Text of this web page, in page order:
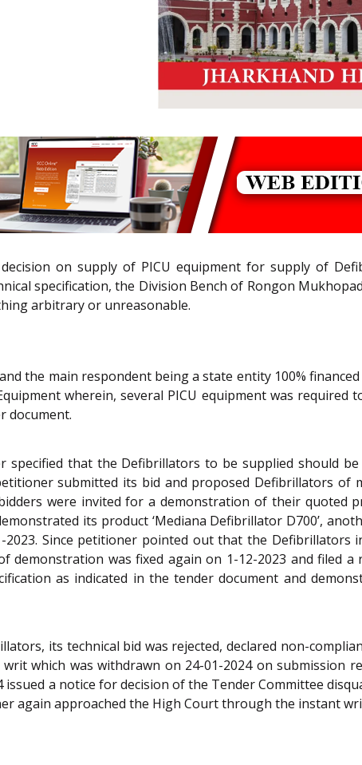
on supply of PICU equipment for supply of
specification, the Division Bench of Rongon
arbitrary or unreasonable.
and the main respondent being a state entity 100%
wherein, several PICU equipment was required
document.
that the Defibrillators to be supplied should be
submitted its bid and proposed Defibrillators of
were invited for a demonstration of their quoted
its product ‘Mediana Defibrillator D700’,
2023. Since petitioner pointed out that the Defibrillators
demonstration was fixed again on 1-12-2023 and filed
as indicated in the tender document and
its technical bid was rejected, declared non-
which was withdrawn on 24-01-2024 on submission
a notice for decision of the Tender Committee
again approached the High Court through the instant